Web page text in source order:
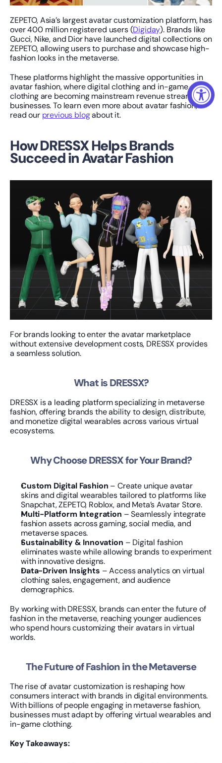
ZEPETO, Asia’s largest avatar customization platform, has
over 400 million registered users (Digiday). Brands like
Gucci, Nike, and Dior have launched digital collections on
ZEPETO, allowing users to purchase and showcase high-
fashion looks in the metaverse.
These platforms highlight the massive opportunities in
avatar fashion, where digital clothing and in-game
clothing are becoming mainstream revenue streams for
businesses. To learn even more about avatar fashion,
read our previous blog about it.
How DRESSX Helps Brands
Succeed in Avatar Fashion
For brands looking to enter the avatar marketplace
without extensive development costs, DRESSX provides
a seamless solution.
What is DRESSX?
DRESSX is a leading platform specializing in metaverse
fashion, offering brands the ability to design, distribute,
and monetize digital wearables across various virtual
ecosystems.
Why Choose DRESSX for Your Brand?
Custom Digital Fashion – Create unique avatar
skins and digital wearables tailored to platforms like
Snapchat, ZEPETO, Roblox, and Meta’s Avatar Store.
Multi-Platform Integration – Seamlessly integrate
fashion assets across gaming, social media, and
metaverse spaces.
Sustainability & Innovation – Digital fashion
eliminates waste while allowing brands to experiment
with innovative designs.
Data-Driven Insights – Access analytics on virtual
clothing sales, engagement, and audience
demographics.
By working with DRESSX, brands can enter the future of
fashion in the metaverse, reaching younger audiences
who spend hours customizing their avatars in virtual
worlds.
The Future of Fashion in the Metaverse
The rise of avatar customization is reshaping how
consumers interact with brands in digital environments.
With billions of people engaging in metaverse fashion,
businesses must adapt by offering virtual wearables and
in-game clothing.
Key Takeaways: